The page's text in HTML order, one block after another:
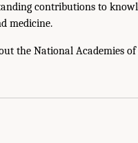
contributions to
medicine.
the National Academies